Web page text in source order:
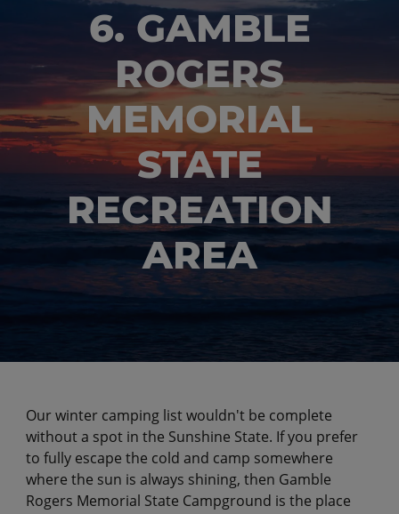
6. GAMBLE
ROGERS
MEMORIAL
STATE
RECREATION
AREA
Our winter camping list wouldn't be complete
without a spot in the Sunshine State. If you prefer
to fully escape the cold and camp somewhere
where the sun is always shining, then Gamble
Rogers Memorial State Campground is the place